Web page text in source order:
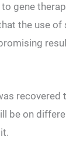
gene
the use of
recovered
be on